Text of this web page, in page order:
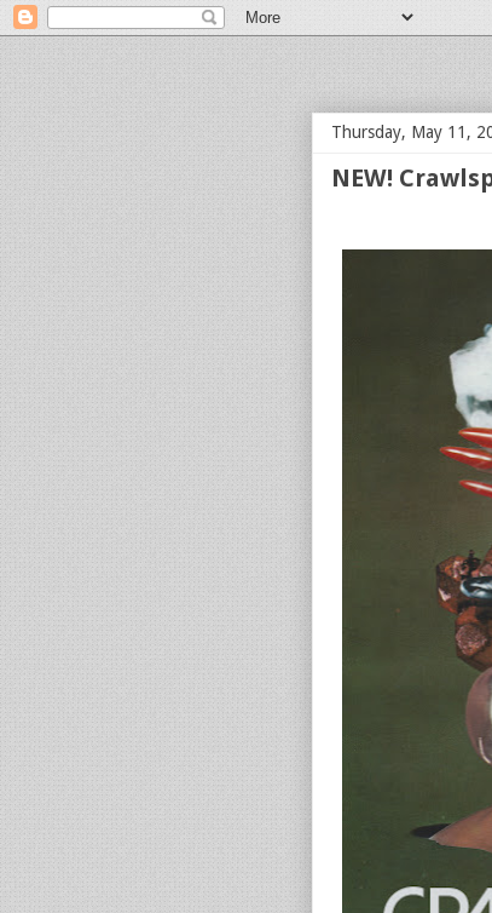
Thursday, May 11,
NEW!